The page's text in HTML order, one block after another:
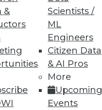
&
Scientists /
ML
Engineers
Citizen Data
& AI Pros
More
Upcoming
Events